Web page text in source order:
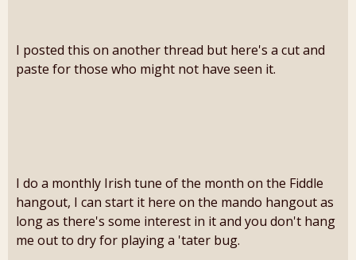
I posted this on another thread but here's a cut and
paste for those who might not have seen it.
I do a monthly Irish tune of the month on the Fiddle
hangout, I can start it here on the mando hangout as
long as there's some interest in it and you don't hang
me out to dry for playing a 'tater bug.